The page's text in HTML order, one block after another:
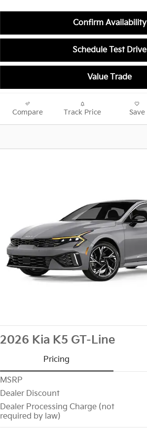
Confirm Availability
Schedule Test Drive
Value Trade
Compare Track Price Save
2026 Kia K5 GT-Line
Pricing
MSRP
Dealer Discount
Dealer Processing Charge (not
required by law)